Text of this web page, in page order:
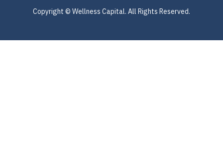
Copyright © Wellness Capital. All Rights Reserved.